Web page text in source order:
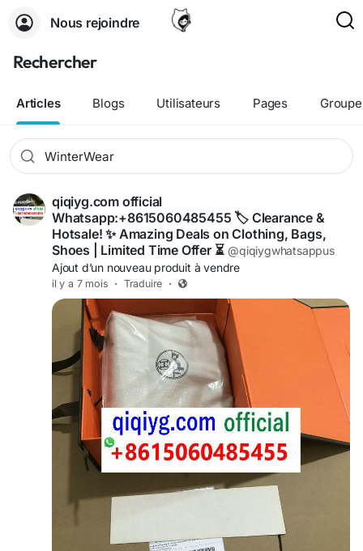
Nous rejoindre
Rechercher
Articles Blogs Utilisateurs Pages
qiqiyg.com official
Whatsapp:+8615060485455 🏷️ Clearance &
Hotsale! ✨ Amazing Deals on Clothing, Bags,
Shoes | Limited Time Offer ⏳ @qiqiygwhatsappus
Ajout d’un nouveau produit à vendre
il y a 7 mois · Traduire ·